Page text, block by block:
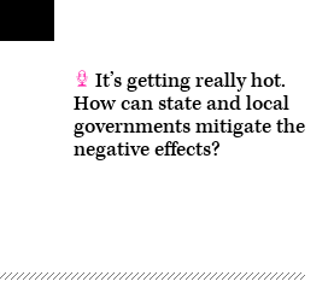
It’s getting really hot.
How can state and local
governments mitigate the
negative effects?